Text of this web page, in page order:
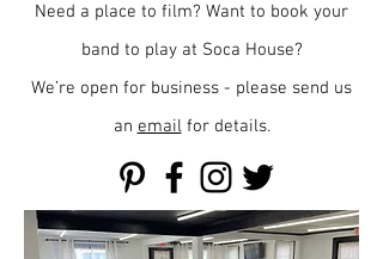
Need a place to film? Want to book your
band to play at Soca House?
We’re open for business - please send us
an emailfor details.